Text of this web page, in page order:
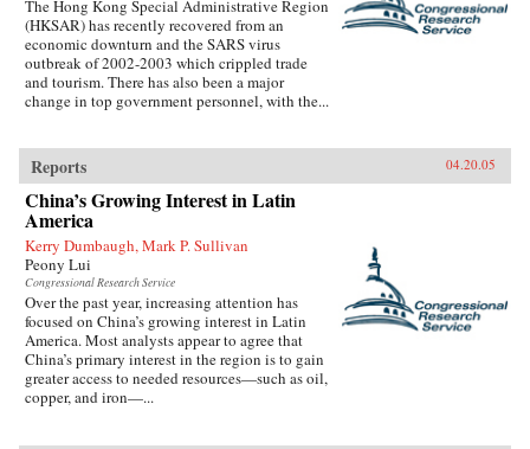
The Hong Kong Special Administrative Region
(HKSAR) has recently recovered from an
economic downturn and the SARS virus
outbreak of 2002-2003 which crippled trade
and tourism. There has also been a major
change in top government personnel, with the...
Reports 04.20.05
China’s Growing Interest in Latin
America
Kerry Dumbaugh, Mark P. Sullivan
Peony Lui
Congressional Research Service
Over the past year, increasing attention has
focused on China’s growing interest in Latin
America. Most analysts appear to agree that
China’s primary interest in the region is to gain
greater access to needed resources—such as oil,
copper, and iron—...